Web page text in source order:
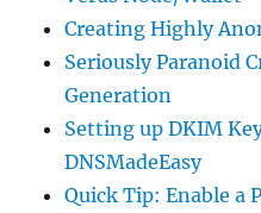
Creating Highly
Seriously Paranoid
Generation
Setting up DKIM
DNSMadeEasy
Quick Tip: Enable a